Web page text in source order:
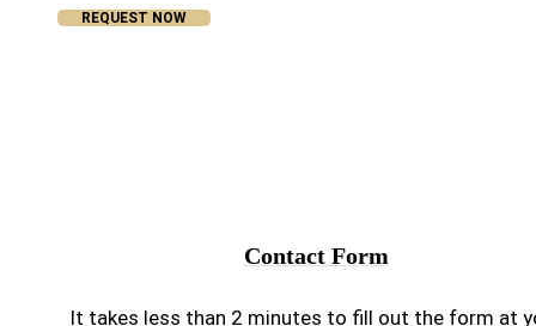
REQUEST NOW
Contact Form
It takes less than 2 minutes to fill out the form at